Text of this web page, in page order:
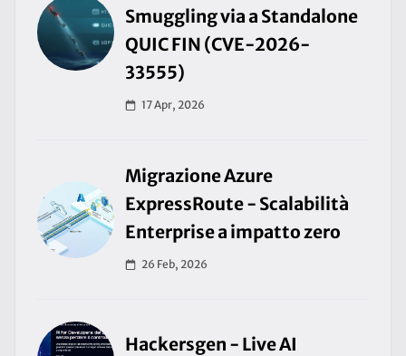
Smuggling via a Standalone
QUIC FIN (CVE-2026-
33555)
17 Apr, 2026
Migrazione Azure
ExpressRoute - Scalabilità
Enterprise a impatto zero
26 Feb, 2026
Hackersgen - Live AI